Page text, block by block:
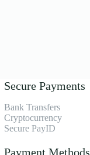
Secure Payments
Bank Transfers
Cryptocurrency
Secure PayID
Payment Methods